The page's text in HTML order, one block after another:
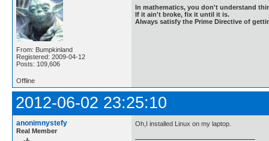
From: Bumpkinland
Registered: 2009-04-12
Posts: 109,606
In mathematics, you don't understand
If it ain't broke, fix it until it is.
Always satisfy the Prime Directive of
Offline
2012-06-02 23:25:10
anonimnystefy
Real Member
Oh,I installed Linux on my laptop.